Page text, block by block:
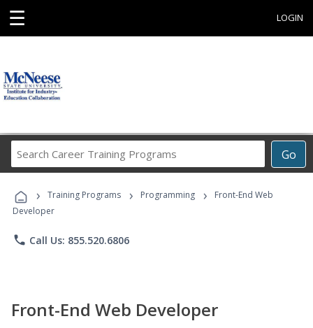
☰ LOGIN
Go
Career
Programs
› Training Programs › Programming ›
Front-End Web
Developer
phone Call Us: 855.520.6806
Front-End Web Developer